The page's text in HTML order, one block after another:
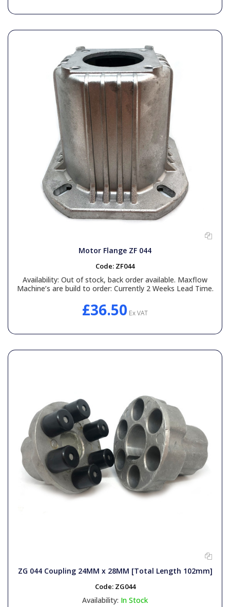
Motor Flange ZF 044
Code: ZF044
Availability: Out of stock, back order available. Maxflow
Machine’s are build to order: Currently 2 Weeks Lead Time.
£36.50 Ex VAT
ZG 044 Coupling 24MM x 28MM [Total Length 102mm]
Code: ZG044
Availability: In Stock